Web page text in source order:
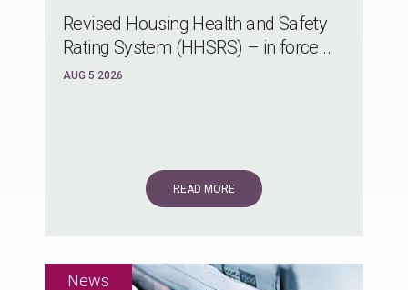
Revised Housing Health and Safety
Rating System (HHSRS) – in force...
AUG 5 2026
READ MORE